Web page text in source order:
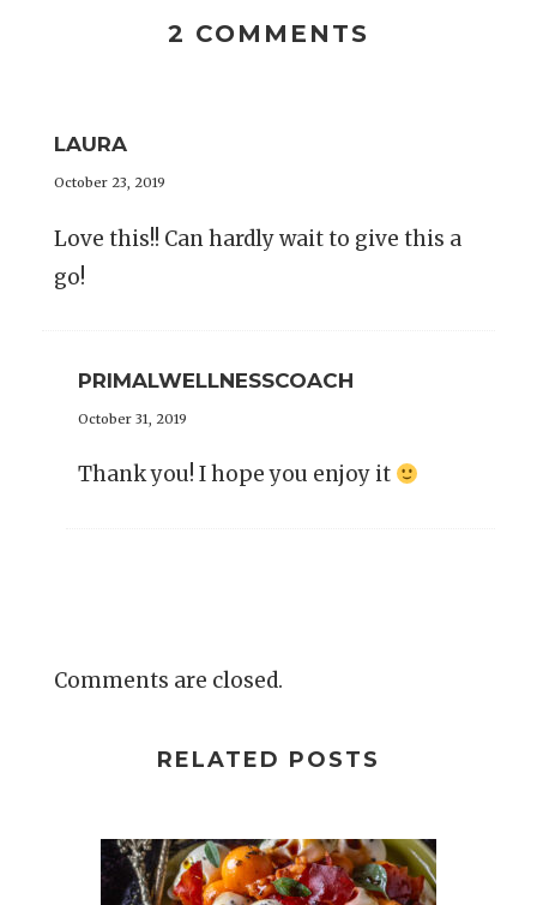
2 COMMENTS
LAURA
October 23, 2019
Love this!! Can hardly wait to give this a
go!
PRIMALWELLNESSCOACH
October 31, 2019
Thank you! I hope you enjoy it
Comments are closed.
RELATED POSTS